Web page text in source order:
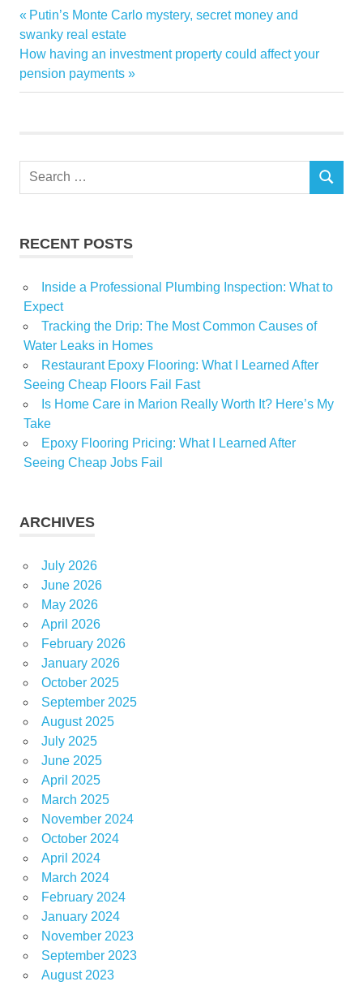
Global
Home
Improvement
Insights
Post
navigation
Previous
Post:
Putin’s Monte Carlo mystery, secret money and
swanky real estate
Next
Post:
How having an investment property could affect your
pension payments
Search
SEARCH
RECENT POSTS
Inside a Professional Plumbing Inspection: What to
Expect
Tracking the Drip: The Most Common Causes of
Water Leaks in Homes
Restaurant Epoxy Flooring: What I Learned After
Seeing Cheap Floors Fail Fast
Is Home Care in Marion Really Worth It? Here’s My
Take
Epoxy Flooring Pricing: What I Learned After
Seeing Cheap Jobs Fail
ARCHIVES
July 2026
June 2026
May 2026
April 2026
February 2026
January 2026
October 2025
September 2025
August 2025
July 2025
June 2025
April 2025
March 2025
November 2024
October 2024
April 2024
March 2024
February 2024
January 2024
November 2023
September 2023
August 2023